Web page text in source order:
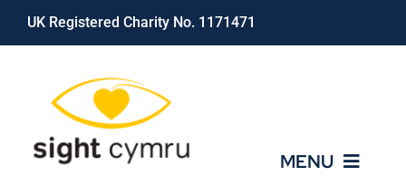
Skip
UK Registered Charity No. 1171471
MENU